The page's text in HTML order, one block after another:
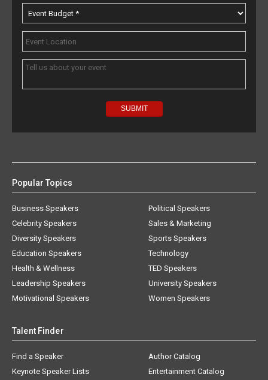
Popular Topics
Business Speakers
Celebrity Speakers
Diversity Speakers
Education Speakers
Health & Wellness
Leadership Speakers
Motivational Speakers
Political Speakers
Sales & Marketing
Sports Speakers
Technology
TED Speakers
University Speakers
Women Speakers
Talent Finder
Find a Speaker
Keynote Speaker Lists
Author Catalog
Entertainment Catalog